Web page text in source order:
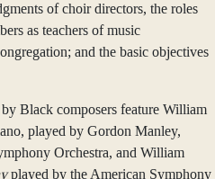
of choir directors, the roles
as teachers of music
and the basic objectives
Black composers feature William
played by Gordon Manley,
Orchestra, and William
played by the American Symphony